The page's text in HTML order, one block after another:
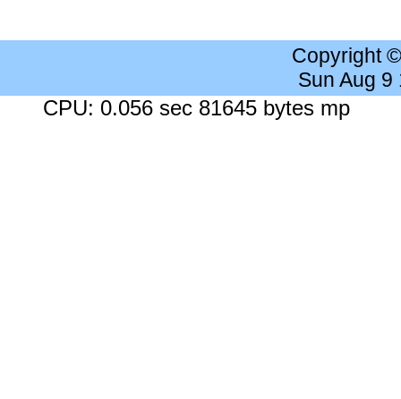
Copyright
Sun Aug 9
CPU: 0.056 sec 81645 bytes mp